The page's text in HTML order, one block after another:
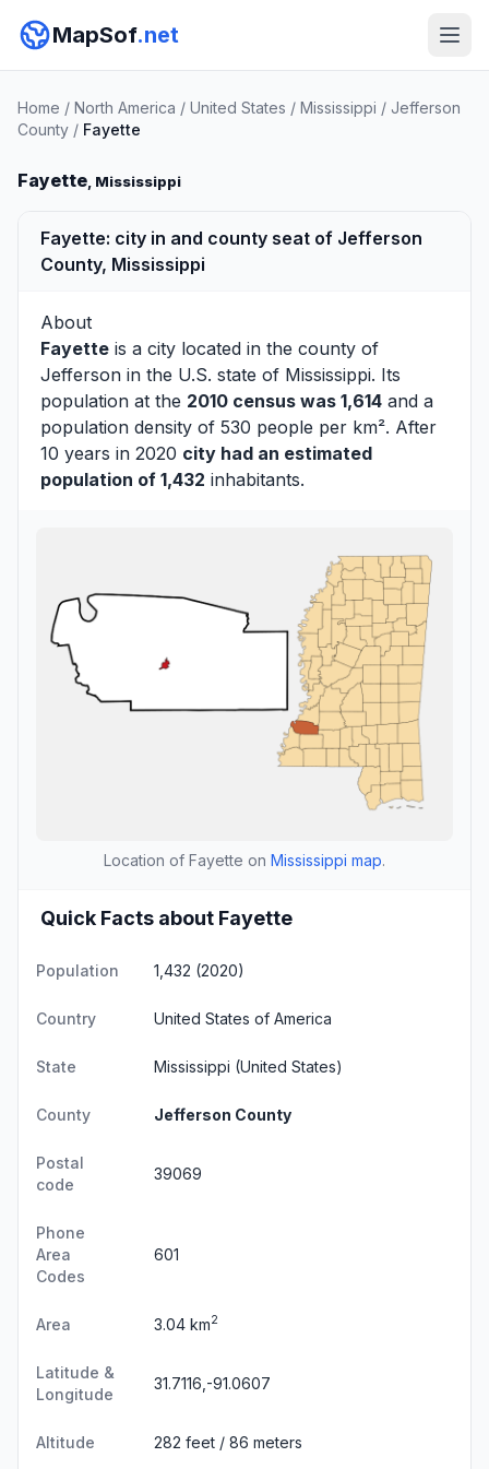
MapSof.net
Home / North America / United States / Mississippi / Jefferson
County / Fayette
Fayette, Mississippi
Fayette: city in and county seat of Jefferson
County, Mississippi
About
Fayette is a city located in the county of
Jefferson in the U.S. state of Mississippi. Its
population at the 2010 census was 1,614 and a
population density of 530 people per km². After
10 years in 2020 city had an estimated
population of 1,432 inhabitants.
Location of Fayette on Mississippi map.
Quick Facts about Fayette
Population 1,432 (2020)
Country United States of America
State Mississippi (United States)
County Jefferson County
Postal
code
39069
Phone
Area
Codes
601
Area 3.04 km2
Latitude &
Longitude
31.7116,-91.0607
Altitude 282 feet / 86 meters